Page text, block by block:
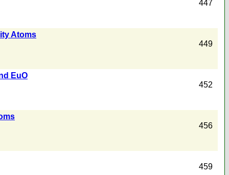
447
Atoms
449
EuO
452
456
459